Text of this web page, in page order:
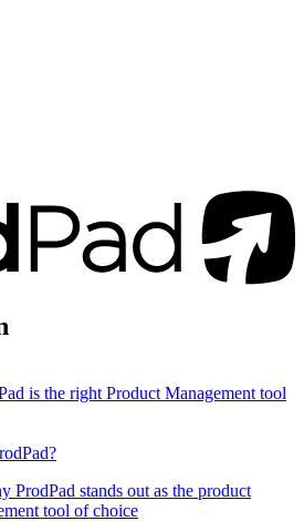
is the right Product Management tool
ProdPad stands out as the product
tool of choice